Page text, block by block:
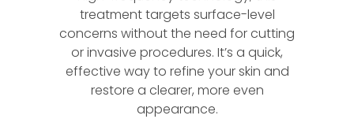
treatment targets surface-level
concerns without the need for cutting
or invasive procedures. It’s a quick,
effective way to refine your skin and
restore a clearer, more even
appearance.